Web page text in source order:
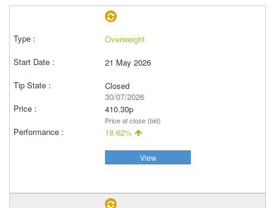
Overweight
21 May 2026
Closed
30/07/2026
410.30p
Price at close (bid)
18.62%
View